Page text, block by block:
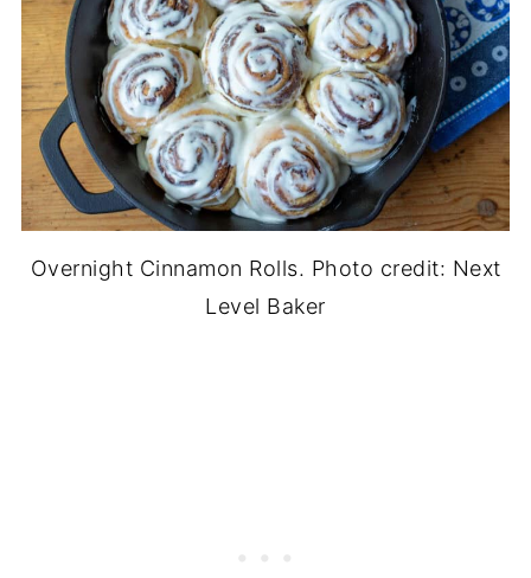
Overnight Cinnamon Rolls. Photo credit: Next
Level Baker